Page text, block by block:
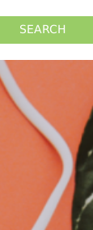
SEARCH